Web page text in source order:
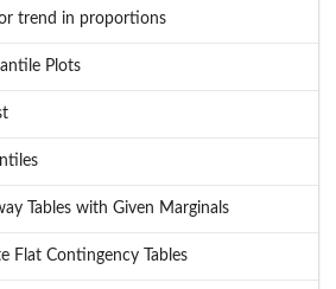
trend in proportions
Plots
Tables with Given Marginals
Flat Contingency Tables